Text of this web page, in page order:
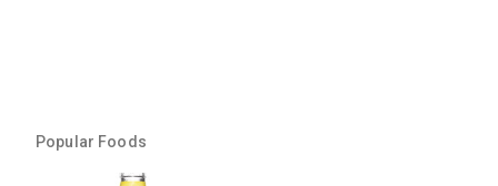
Popular Foods